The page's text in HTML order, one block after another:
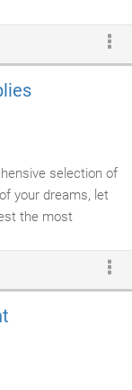
selection of
your dreams, let
the most
you desire. From